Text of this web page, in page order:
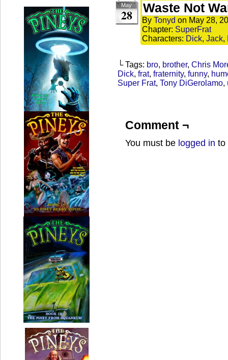
May
28 Waste Not
By Tonyd on May 28,
Chapter: SuperFrat
Characters: Dick, Jack,
└ Tags: bro, brother, Chris
Dick, frat, fraternity, funny,
Super Frat, Tony DiGerolamo,
Comment ¬
You must be logged in to